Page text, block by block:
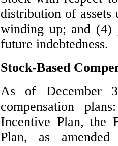
distribution of
winding up; and (4)
future indebtedness.
Stock-Based
As of December
compensation
Incentive Plan, the
Plan, as